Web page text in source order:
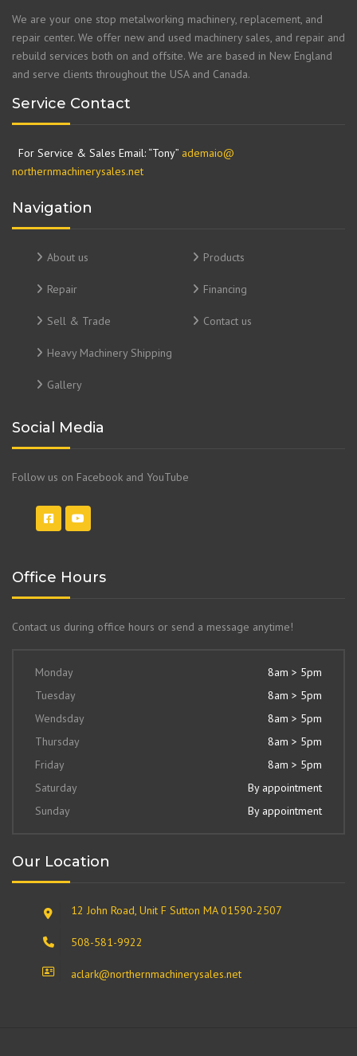
We are your one stop metalworking machinery, replacement, and
repair center. We offer new and used machinery sales, and repair and
rebuild services both on and offsite. We are based in New England
and serve clients throughout the USA and Canada.
Service Contact
For Service & Sales Email: “Tony” ademaio@
northernmachinerysales.net
Navigation
About us Products
Repair Financing
Sell & Trade Contact us
Heavy Machinery Shipping
Gallery
Social Media
Follow us on Facebook and YouTube
Office Hours
Contact us during office hours or send a message anytime!
Monday
8am > 5pm
Tuesday
8am > 5pm
Wendsday
8am > 5pm
Thursday
8am > 5pm
Friday
8am > 5pm
Saturday
By appointment
Sunday
By appointment
Our Location
12 John Road, Unit F Sutton MA 01590-2507
508-581-9922
aclark@northernmachinerysales.net